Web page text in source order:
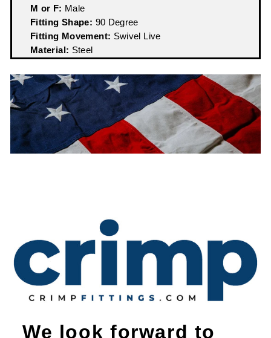
M or F: Male
Fitting Shape: 90 Degree
Fitting Movement: Swivel Live
Material: Steel
We look forward to